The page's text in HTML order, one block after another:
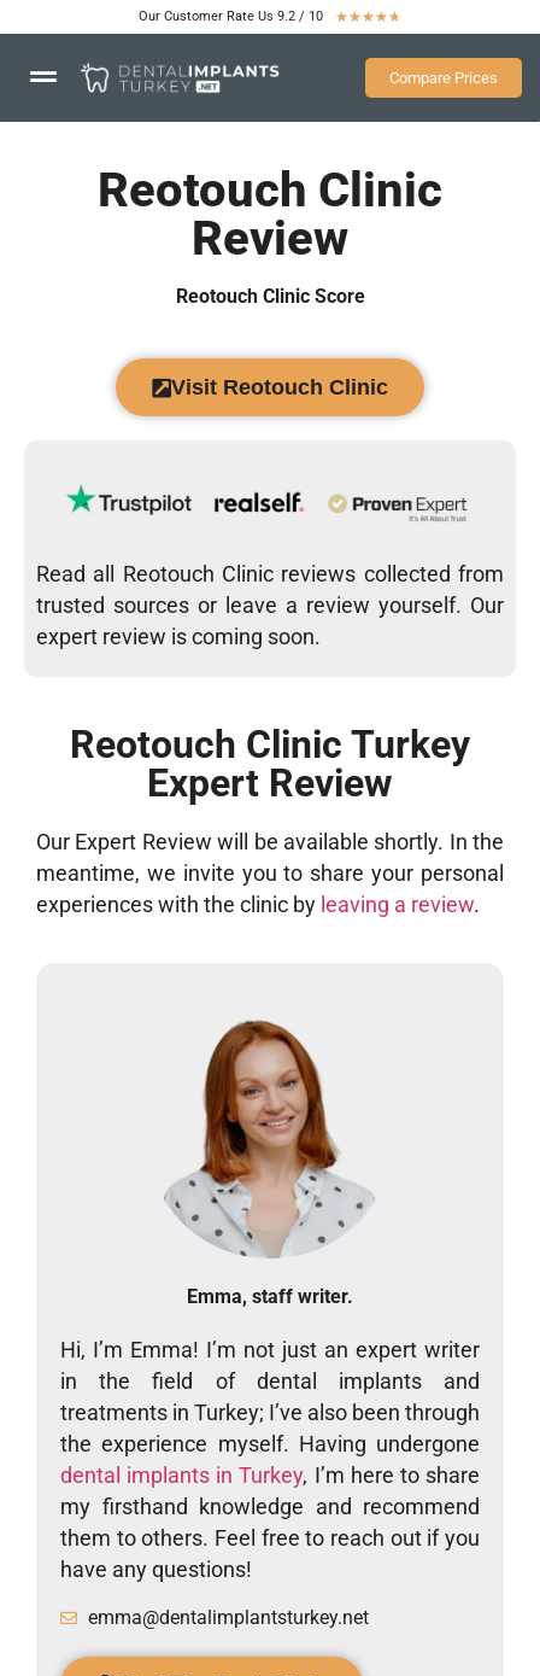
Our Customer Rate Us 9.2 / 10 ★★★★★
Compare Prices
Reotouch Clinic
Review
Reotouch Clinic Score
Visit Reotouch Clinic
Read all Reotouch Clinic reviews collected from
trusted sources or leave a review yourself. Our
expert review is coming soon.
Reotouch Clinic Turkey
Expert Review
Our Expert Review will be available shortly. In the
meantime, we invite you to share your personal
experiences with the clinic by leaving a review.
Emma, staff writer.
Hi, I’m Emma! I’m not just an expert writer
in the field of dental implants and
treatments in Turkey; I’ve also been through
the experience myself. Having undergone
dental implants in Turkey, I’m here to share
my firsthand knowledge and recommend
them to others. Feel free to reach out if you
have any questions!
emma@dentalimplantsturkey.net